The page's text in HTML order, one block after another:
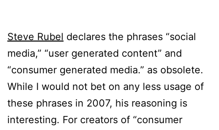
Steve Rubel declares the phrases “social
media,” “user generated content” and
“consumer generated media.” as obsolete.
While I would not bet on any less usage of
these phrases in 2007, his reasoning is
interesting. For creators of “consumer